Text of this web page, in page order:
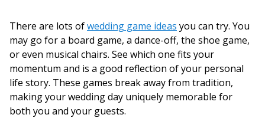
There are lots ofwedding game ideas you can try. You
may go for a board game, a dance-off, the shoe game,
or even musical chairs. See which one fits your
momentum and is a good reflection of your personal
life story. These games break away from tradition,
making your wedding day uniquely memorable for
both you and your guests.